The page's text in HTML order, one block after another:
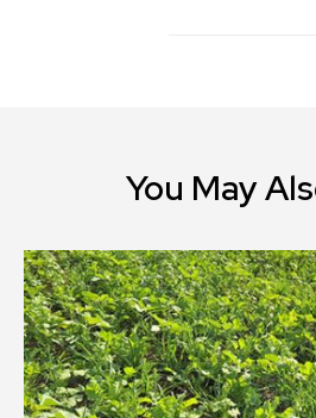
You May